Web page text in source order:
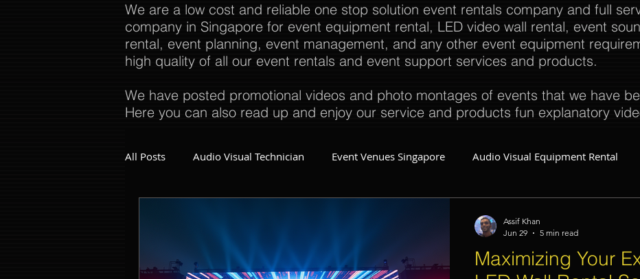
We are a low cost and reliable one stop solution event rentals company and full
company in Singapore for event equipment rental, LED video wall rental, event
rental, event planning, event management, and any other event equipment
high quality of all our event rentals and event support services and products.
We have posted promotional videos and photo montages of events that we have
Here you can also read up and enjoy our service and products fun explanatory
All Posts Audio Visual Technician Event Venues Singapore Audio Visual Equipment Rental
Event Company Singapore Event Equipment Event Planner Singapore Fringe Activities
Maximizing Your
Assif Khan
Jun 29
5 min read